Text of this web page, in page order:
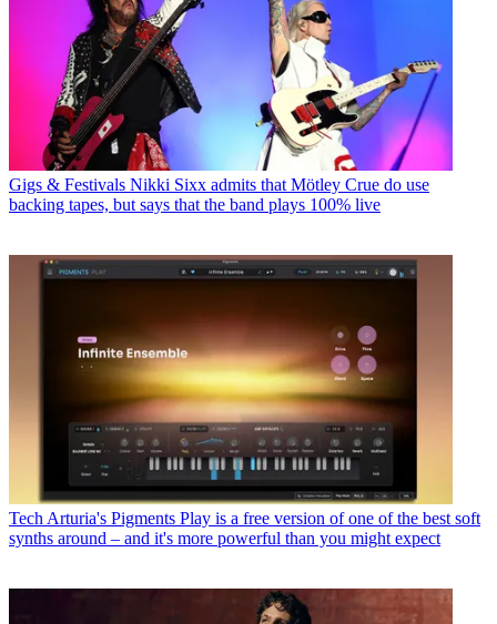
Gigs & Festivals Nikki Sixx admits that Mötley Crue do use
backing tapes, but says that the band plays 100% live
Tech Arturia's Pigments Play is a free version of one of the best soft
synths around – and it's more powerful than you might expect